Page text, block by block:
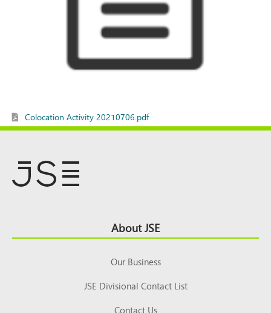
Colocation Activity 20210706.pdf
Top About JSE
Our Business
JSE Divisional Contact List
Contact Us